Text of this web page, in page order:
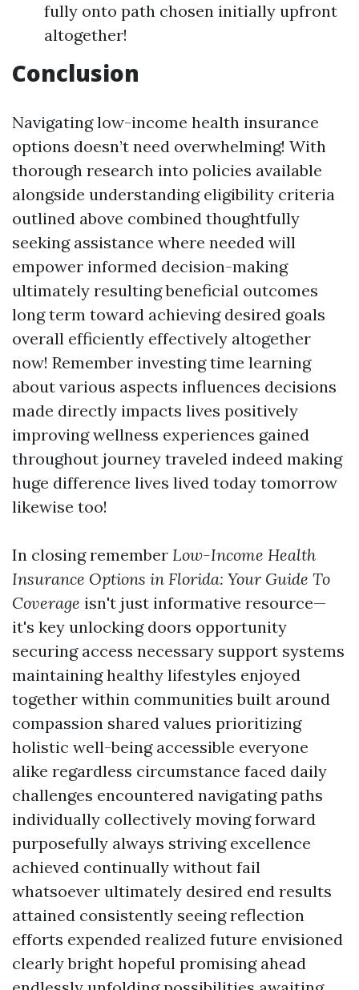
fully onto path chosen initially upfront
altogether!
Conclusion
Navigating low-income health insurance
options doesn’t need overwhelming! With
thorough research into policies available
alongside understanding eligibility criteria
outlined above combined thoughtfully
seeking assistance where needed will
empower informed decision-making
ultimately resulting beneficial outcomes
long term toward achieving desired goals
overall efficiently effectively altogether
now! Remember investing time learning
about various aspects influences decisions
made directly impacts lives positively
improving wellness experiences gained
throughout journey traveled indeed making
huge difference lives lived today tomorrow
likewise too!
In closing remember Low-Income Health
Insurance Options in Florida: Your Guide To
Coverage isn't just informative resource—
it's key unlocking doors opportunity
securing access necessary support systems
maintaining healthy lifestyles enjoyed
together within communities built around
compassion shared values prioritizing
holistic well-being accessible everyone
alike regardless circumstance faced daily
challenges encountered navigating paths
individually collectively moving forward
purposefully always striving excellence
achieved continually without fail
whatsoever ultimately desired end results
attained consistently seeing reflection
efforts expended realized future envisioned
clearly bright hopeful promising ahead